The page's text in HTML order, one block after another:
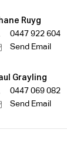
Ruyg
0447 922 604
Send Email
Grayling
0447 069 082
Send Email